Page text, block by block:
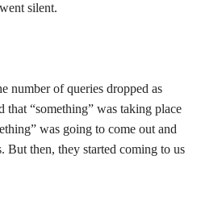
silent.
number of queries dropped as
that “something” was taking place
was going to come out and
But then, they started coming to us